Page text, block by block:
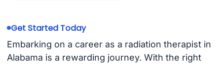
Get Started Today
Embarking on a career as a radiation therapist in
Alabama is a rewarding journey. With the right